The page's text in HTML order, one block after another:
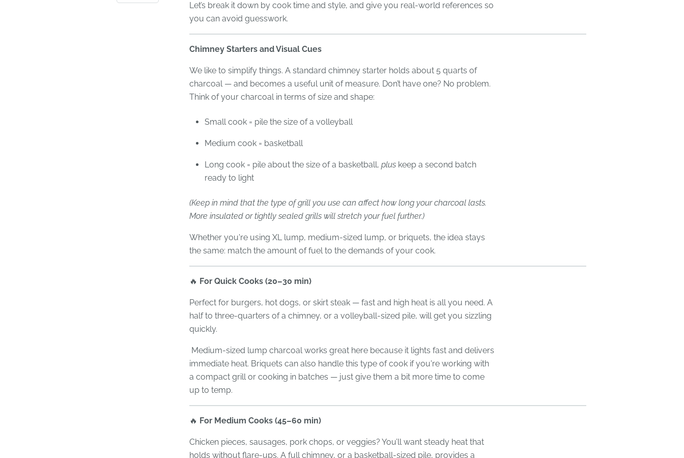
Let’s break it down by cook time and style, and give you real-world references so
you can avoid guesswork.
Chimney Starters and Visual Cues
We like to simplify things. A standard chimney starter holds about 5 quarts of
charcoal — and becomes a useful unit of measure. Don’t have one? No problem.
Think of your charcoal in terms of size and shape:
Small cook = pile the size of a volleyball
Medium cook = basketball
Long cook = pile about the size of a basketball, plus keep a second batch
ready to light
(Keep in mind that the type of grill you use can affect how long your charcoal lasts.
More insulated or tightly sealed grills will stretch your fuel further.)
Whether you're using XL lump, medium-sized lump, or briquets, the idea stays
the same: match the amount of fuel to the demands of your cook.
🔥 For Quick Cooks (20–30 min)
Perfect for burgers, hot dogs, or skirt steak — fast and high heat is all you need. A
half to three-quarters of a chimney, or a volleyball-sized pile, will get you sizzling
quickly.
Medium-sized lump charcoal works great here because it lights fast and delivers
immediate heat. Briquets can also handle this type of cook if you're working with
a compact grill or cooking in batches — just give them a bit more time to come
up to temp.
🔥 For Medium Cooks (45–60 min)
Chicken pieces, sausages, pork chops, or veggies? You’ll want steady heat that
holds without flare-ups. A full chimney, or a basketball-sized pile, provides a